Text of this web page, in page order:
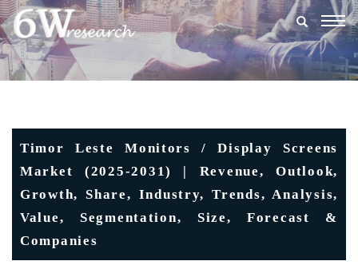
Timor Leste Monitors / Display Screens
Market (2025-2031) | Revenue, Outlook,
Growth, Share, Industry, Trends, Analysis,
Value, Segmentation, Size, Forecast &
Companies